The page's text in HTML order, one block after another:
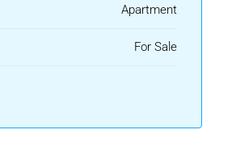
therefore, you will not be
October, please be advised that
Apartment
For Sale